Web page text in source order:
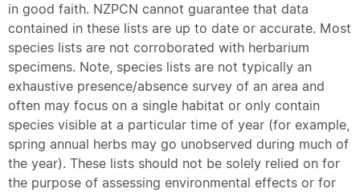
in good faith. NZPCN cannot guarantee that data
contained in these lists are up to date or accurate. Most
species lists are not corroborated with herbarium
specimens. Note, species lists are not typically an
exhaustive presence/absence survey of an area and
often may focus on a single habitat or only contain
species visible at a particular time of year (for example,
spring annual herbs may go unobserved during much of
the year). These lists should not be solely relied on for
the purpose of assessing environmental effects or for